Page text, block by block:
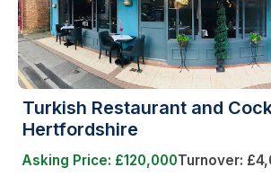
Turkish Restaurant and
Hertfordshire
Asking Price: £120,000Turnover: